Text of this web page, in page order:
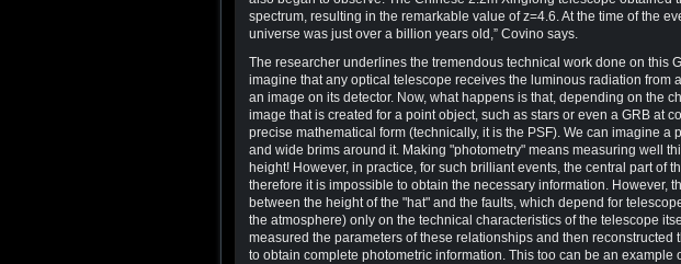
spectrum, resulting in the remarkable value of z=4.6. At the time of the
universe was just over a billion years old,” Covino says.
The researcher underlines the tremendous technical work done on this
imagine that any optical telescope receives the luminous radiation from
an image on its detector. Now, what happens is that, depending on the
image that is created for a point object, such as stars or even a GRB at
precise mathematical form (technically, it is the PSF). We can imagine a
and wide brims around it. Making "photometry" means measuring well
height! However, in practice, for such brilliant events, the central part of
therefore it is impossible to obtain the necessary information. However,
between the height of the "hat" and the faults, which depend for
the atmosphere) only on the technical characteristics of the telescope
measured the parameters of these relationships and then reconstructed
to obtain complete photometric information. This too can be an example